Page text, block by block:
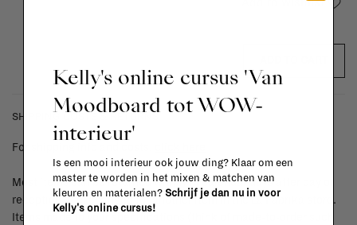
SHIPPING COSTS & RETURNS
For shipping info and costs,
Most items can be returned within 14 calendar days after day of
reception or exchanged for another item in the La Fabrika store.
Items made to your specifications (think of made-to-order such
Kelly's online cursus 'Van
Moodboard tot WOW-
interieur'
Is een mooi interieur ook jouw ding? Klaar om een
master te worden in het mixen & matchen van
kleuren en materialen? Schrijf je dan nu in voor
Kelly's online cursus!